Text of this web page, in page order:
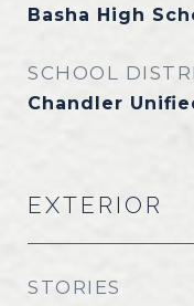
Basha High
SCHOOL
Chandler
EXTERIOR
STORIES